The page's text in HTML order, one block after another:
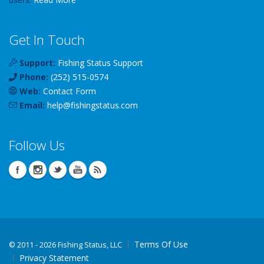
Get In Touch
Support: Fishing Status Support
Phone: (252) 515-0574
Web: Contact Form
Email: help@fishingstatus.com
Follow Us
© 2011 - 2026 Fishing Status, LLC
Terms Of Use
Privacy Statement